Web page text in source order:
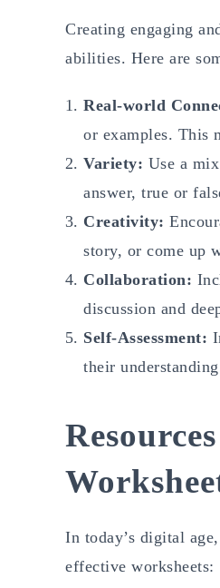
Creating engaging
abilities. Here are
Real-world
or examples. This
Variety: Use a
answer, true or
Creativity:
story, or come up
Collaboration:
discussion and
Self-Assessment:
their
In today’s digital
effective worksheets: